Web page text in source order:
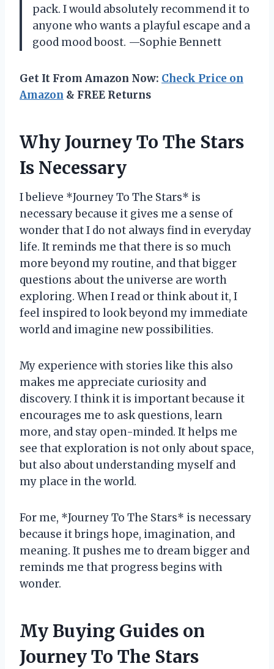
pack. I would absolutely recommend it to
anyone who wants a playful escape and a
good mood boost. —Sophie Bennett
Get It From Amazon Now: Check Price on
Amazon & FREE Returns
Why Journey To The Stars
Is Necessary
I believe *Journey To The Stars* is
necessary because it gives me a sense of
wonder that I do not always find in everyday
life. It reminds me that there is so much
more beyond my routine, and that bigger
questions about the universe are worth
exploring. When I read or think about it, I
feel inspired to look beyond my immediate
world and imagine new possibilities.
My experience with stories like this also
makes me appreciate curiosity and
discovery. I think it is important because it
encourages me to ask questions, learn
more, and stay open-minded. It helps me
see that exploration is not only about space,
but also about understanding myself and
my place in the world.
For me, *Journey To The Stars* is necessary
because it brings hope, imagination, and
meaning. It pushes me to dream bigger and
reminds me that progress begins with
wonder.
My Buying Guides on
Journey To The Stars